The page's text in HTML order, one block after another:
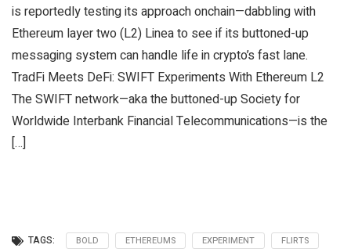
is reportedly testing its approach onchain—dabbling with
Ethereum layer two (L2) Linea to see if its buttoned-up
messaging system can handle life in crypto’s fast lane.
TradFi Meets DeFi: SWIFT Experiments With Ethereum L2
The SWIFT network—aka the buttoned-up Society for
Worldwide Interbank Financial Telecommunications—is the
[…]
TAGS: BOLD ETHEREUMS EXPERIMENT
FLIRTS